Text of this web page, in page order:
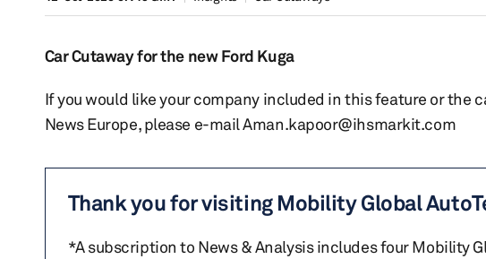
Car Cutaway for the new Ford Kuga
If you would like your company included in this feature or the
News Europe, please e-mail Aman.kapoor@ihsmarkit.com
Thank you for visiting Mobility Global
*A subscription to News & Analysis includes four Mobility